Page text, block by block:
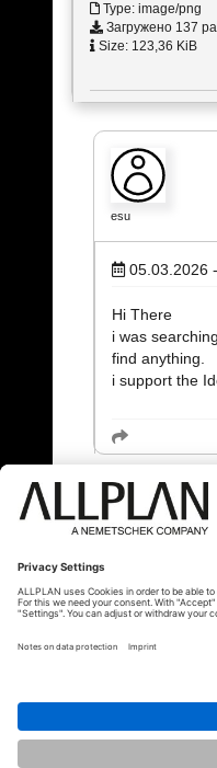
Type: image/png
Загружено 137
Size: 123,36 KiB
esu
05.03.2026
Hi There
i was
find anything.
i support the
© ALLPLAN Deutschland
Group